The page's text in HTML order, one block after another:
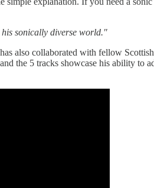
sonically diverse world."
also collaborated with fellow
the 5 tracks showcase his ability